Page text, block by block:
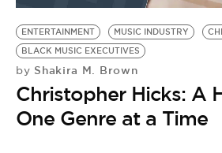
ENTERTAINMENT MUSIC INDUSTRY
BLACK MUSIC EXECUTIVES
by Shakira M. Brown
Christopher Hicks: A
One Genre at a Time